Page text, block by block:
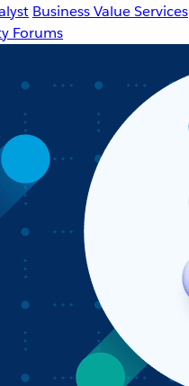
Business Value Services
Forums